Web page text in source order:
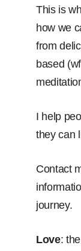
This is
how we
from
based
I help
they can
Contact
journey.
Love: